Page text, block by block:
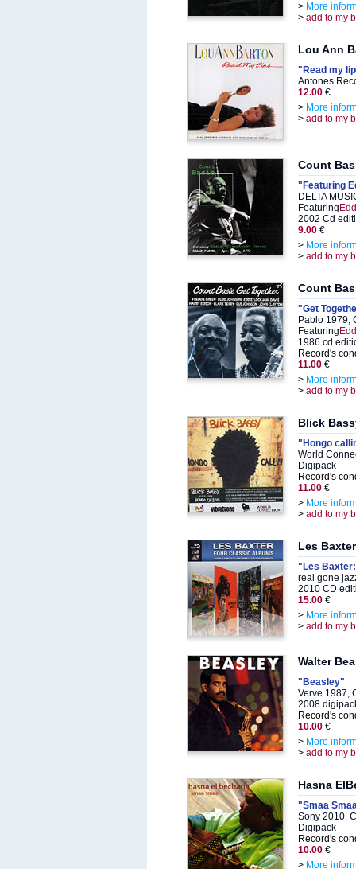
> More
> add to my
Lou Ann
"Read my
Antones
12.00 €
> More
> add to my
Count
"Featuring
DELTA
Featuring
2002 Cd
9.00 €
> More
> add to my
Count
"Get
Pablo 1979,
Featuring
1986 cd
Record's
11.00 €
> More
> add to my
Blick
"Hongo
World
Digipack
Record's
11.00 €
> More
> add to my
Les Baxter
"Les
real gone
2010 CD
15.00 €
> More
> add to my
Walter
"Beasley"
Verve 1987,
2008
Record's
10.00 €
> More
> add to my
Hasna
"Smaa
Sony 2010,
Digipack
Record's
10.00 €
> More